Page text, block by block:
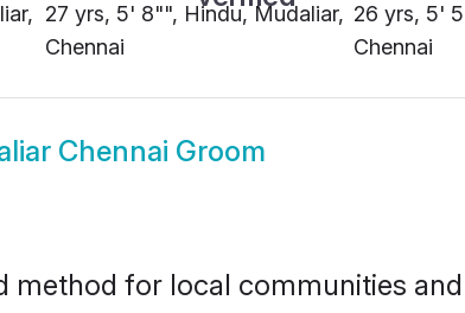
27 yrs, 5' 8"", Hindu, Mudaliar,
Chennai
26 yrs, 5'
Chennai
Chennai Groom
for local communities